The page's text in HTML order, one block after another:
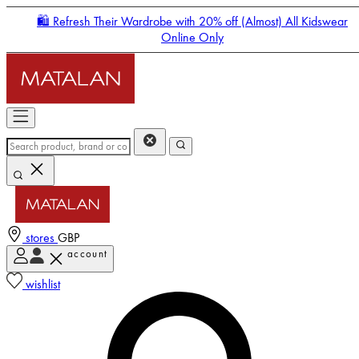
🛍️ Refresh Their Wardrobe with 20% off (Almost) All Kidswear
Online Only
stores GBP
account
wishlist